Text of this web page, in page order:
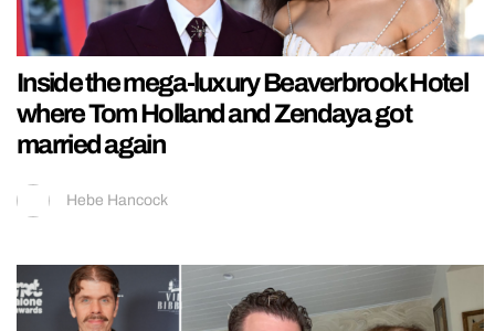
Inside the mega-luxury Beaverbrook Hotel
where Tom Holland and Zendaya got
married again
Hebe Hancock